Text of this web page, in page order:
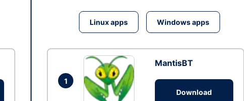
Linux apps Windows apps
1
MantisBT
Download